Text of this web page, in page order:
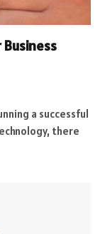
a successful
there